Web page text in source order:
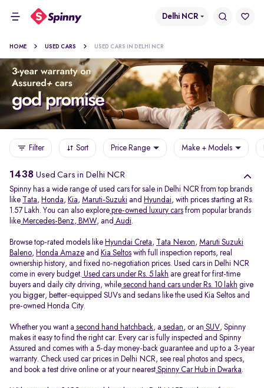
Delhi NCR
HOME USED CARS USED CARS IN DELHI NCR
Filter Sort Price Range Make + Models
1438 Used Cars in Delhi NCR
Spinny has a wide range of used cars for sale in Delhi NCR from top brands
like
Tata, Honda, Kia, Maruti-Suzuki and Hyundai, with prices starting at Rs.
1.57 Lakh. You can also explore pre-owned luxury cars from popular brands
like Mercedes-Benz, BMW, and Audi.
Browse top-rated models like Hyundai Creta, Tata Nexon, Maruti Suzuki
Baleno, Honda Amaze and Kia Seltos with full inspection reports, real
ownership history, and fixed no-negotiation prices. Used cars in Delhi NCR
come in every budget. Used cars under Rs. 5 lakh are great for first-time
buyers and daily city driving, while second hand cars under Rs. 10 lakh give
you bigger, better-equipped SUVs and sedans like the used Kia Seltos and
pre-owned Honda City.
Whether you want a second hand hatchback, a sedan, or an SUV, Spinny
makes it easy to find the right car. Every car is fully inspected and Spinny
Assured and comes with a 5-day money-back guarantee and up to a 3-year
warranty. Check used car prices in Delhi NCR, see real photos and specs,
and book a test drive online or at your nearest Spinny Car Hub in Dwarka.